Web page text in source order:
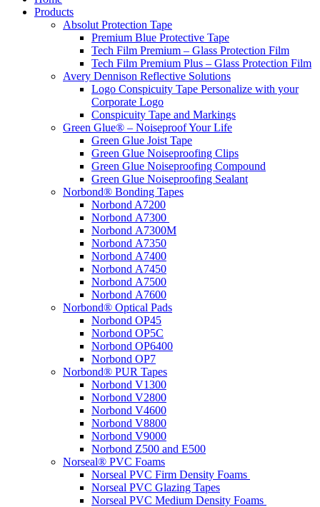
Products
Absolut Protection Tape
Premium Blue Protective Tape
Tech Film Premium – Glass Protection Film
Tech Film Premium Plus – Glass Protection Film
Avery Dennison Reflective Solutions
Logo Conspicuity Tape Personalize with your
Corporate Logo
Conspicuity Tape and Markings
Green Glue® – Noiseproof Your Life
Green Glue Joist Tape
Green Glue Noiseproofing Clips
Green Glue Noiseproofing Compound
Green Glue Noiseproofing Sealant
Norbond® Bonding Tapes
Norbond A7200
Norbond A7300
Norbond A7300M
Norbond A7350
Norbond A7400
Norbond A7450
Norbond A7500
Norbond A7600
Norbond® Optical Pads
Norbond OP45
Norbond OP5C
Norbond OP6400
Norbond OP7
Norbond® PUR Tapes
Norbond V1300
Norbond V2800
Norbond V4600
Norbond V8800
Norbond V9000
Norbond Z500 and E500
Norseal® PVC Foams
Norseal PVC Firm Density Foams
Norseal PVC Glazing Tapes
Norseal PVC Medium Density Foams